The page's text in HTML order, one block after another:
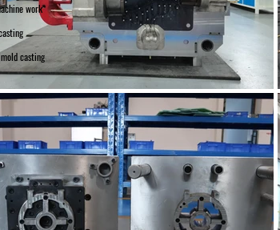
work
casting